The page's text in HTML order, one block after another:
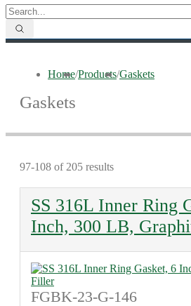
Home/Products/Gaskets
Gaskets
97-108 of 205 results
SS 316L Inner Ring
Inch, 300 LB,
FGBK-23-G-146